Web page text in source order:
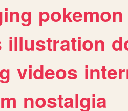
pokemon
illustration
videos
nostalgia